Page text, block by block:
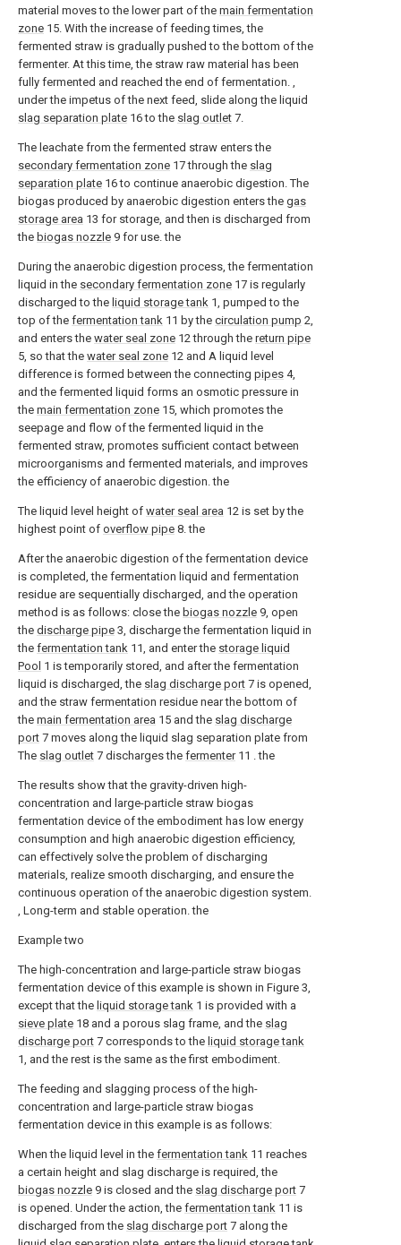
material moves to the lower part of the main fermentation
zone 15. With the increase of feeding times, the
fermented straw is gradually pushed to the bottom of the
fermenter. At this time, the straw raw material has been
fully fermented and reached the end of fermentation. ,
under the impetus of the next feed, slide along the liquid
slag separation plate 16 to the slag outlet 7.
The leachate from the fermented straw enters the
secondary fermentation zone 17 through the slag
separation plate 16 to continue anaerobic digestion. The
biogas produced by anaerobic digestion enters the gas
storage area 13 for storage, and then is discharged from
the biogas nozzle 9 for use. the
During the anaerobic digestion process, the fermentation
liquid in the secondary fermentation zone 17 is regularly
discharged to the liquid storage tank 1, pumped to the
top of the fermentation tank 11 by the circulation pump 2,
and enters the water seal zone 12 through the return pipe
5, so that the water seal zone 12 and A liquid level
difference is formed between the connecting pipes 4,
and the fermented liquid forms an osmotic pressure in
the main fermentation zone 15, which promotes the
seepage and flow of the fermented liquid in the
fermented straw, promotes sufficient contact between
microorganisms and fermented materials, and improves
the efficiency of anaerobic digestion. the
The liquid level height of water seal area 12 is set by the
highest point of overflow pipe 8. the
After the anaerobic digestion of the fermentation device
is completed, the fermentation liquid and fermentation
residue are sequentially discharged, and the operation
method is as follows: close the biogas nozzle 9, open
the discharge pipe 3, discharge the fermentation liquid in
the fermentation tank 11, and enter the storage liquid
Pool 1 is temporarily stored, and after the fermentation
liquid is discharged, the slag discharge port 7 is opened,
and the straw fermentation residue near the bottom of
the main fermentation area 15 and the slag discharge
port 7 moves along the liquid slag separation plate from
The slag outlet 7 discharges the fermenter11 . the
The results show that the gravity-driven high-
concentration and large-particle straw biogas
fermentation device of the embodiment has low energy
consumption and high anaerobic digestion efficiency,
can effectively solve the problem of discharging
materials, realize smooth discharging, and ensure the
continuous operation of the anaerobic digestion system.
, Long-term and stable operation. the
Example two
The high-concentration and large-particle straw biogas
fermentation device of this example is shown in Figure 3,
except that the liquid storage tank 1 is provided with a
sieve plate 18 and a porous slag frame, and the slag
discharge port 7 corresponds to the liquid storage tank
1, and the rest is the same as the first embodiment.
The feeding and slagging process of the high-
concentration and large-particle straw biogas
fermentation device in this example is as follows:
When the liquid level in the fermentation tank 11 reaches
a certain height and slag discharge is required, the
biogas nozzle 9 is closed and the slag discharge port 7
is opened. Under the action, the fermentation tank 11 is
discharged from the slag discharge port 7 along the